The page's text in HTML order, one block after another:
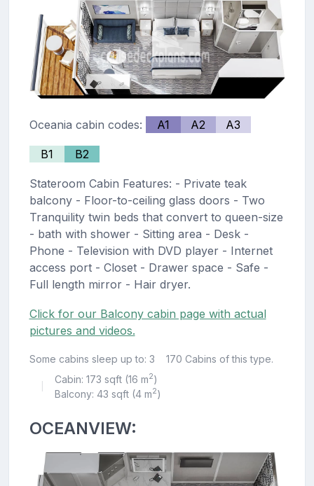
Oceania cabin codes: A1 A2 A3
B1 B2
Stateroom Cabin Features: - Private teak
balcony - Floor-to-ceiling glass doors - Two
Tranquility twin beds that convert to queen-size
- bath with shower - Sitting area - Desk -
Phone - Television with DVD player - Internet
access port - Closet - Drawer space - Safe -
Full length mirror - Hair dryer.
Click for our Balcony cabin page with actual
pictures and videos.
Some cabins sleep up to: 3 170 Cabins of this type.
Cabin: 173 sqft (16 m2)
Balcony: 43 sqft (4 m2)
OCEANVIEW: